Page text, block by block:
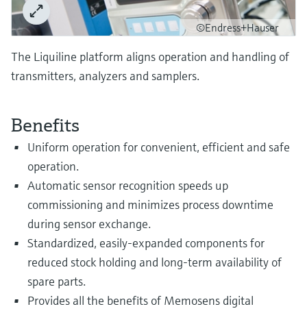
Device Viewer
Find product-specific information and
Spare parts finder
Level measurement with pressure
Shop all
Memosens technology
Shop all
©Endress+Hauser
The Liquiline platform aligns operation and handling of
transmitters, analyzers and samplers.
Benefits
Uniform operation for convenient, efficient and safe
operation.
Automatic sensor recognition speeds up
commissioning and minimizes process downtime
during sensor exchange.
Standardized, easily-expanded components for
reduced stock holding and long-term availability of
spare parts.
Provides all the benefits of Memosens digital